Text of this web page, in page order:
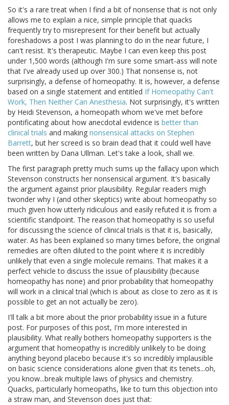
So it's a rare treat when I find a bit of nonsense that is not only
allows me to explain a nice, simple principle that quacks
frequently try to misrepresent for their benefit but actually
foreshadows a post I was planning to do in the near future, I
can't resist. It's therapeutic. Maybe I can even keep this post
under 1,500 words (although I'm sure some smart-ass will note
that I've already used up over 300.) That nonsense is, not
surprisingly, a defense of homeopathy. It is, however, a defense
based on a single statement and entitled If Homeopathy Can't
Work, Then Neither Can Anesthesia. Not surprisingly, it's written
by Heidi Stevenson, a homeopath whom we've met before
pontificating about how anecdotal evidence is better than
clinical trials and making nonsensical attacks on Stephen
Barrett, but her screed is so brain dead that it could well have
been written by Dana Ullman. Let's take a look, shall we.
The first paragraph pretty much sums up the fallacy upon which
Stevenson constructs her nonsensical argument. It's basically
the argument against prior plausibility. Regular readers migh
twonder why I (and other skeptics) write about homeopathy so
much given how utterly ridiculous and easily refuted it is from a
scientific standpoint. The reason that homeopathy is so useful
for discussing the science of clinical trials is that it is, basically,
water. As has been explained so many times before, the original
remedies are often diluted to the point where it is incredibly
unlikely that even a single molecule remains. That makes it a
perfect vehicle to discuss the issue of plausibility (because
homeopathy has none) and prior probability that homeopathy
will work in a clinical trial (which is about as close to zero as it is
possible to get an not actually be zero).
I'll talk a bit more about the prior probability issue in a future
post. For purposes of this post, I'm more interested in
plausibility. What really bothers homeopathy supporters is the
argument that homeopathy is incredibly unlikely to be doing
anything beyond placebo because it's so incredibly implausible
on basic science considerations alone given that its tenets...oh,
you know...break multiple laws of physics and chemistry.
Quacks, particularly homeopaths, like to turn this objection into
a straw man, and Stevenson does just that: